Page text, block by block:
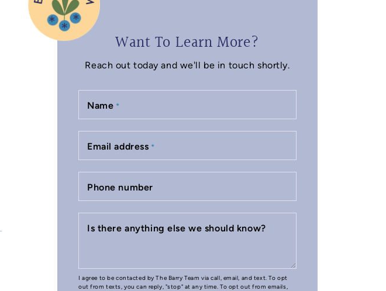
Want To Learn More?
Reach out today and we'll be in touch shortly.
Name *
Email address *
Phone number
Is there anything else we should know?
I agree to be contacted by The Barry Team via call, email, and text. To opt
out from texts, you can reply, "stop" at any time. To opt out from emails,